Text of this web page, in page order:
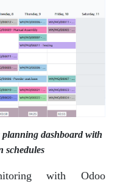
dashboard with
schedules
with Odoo